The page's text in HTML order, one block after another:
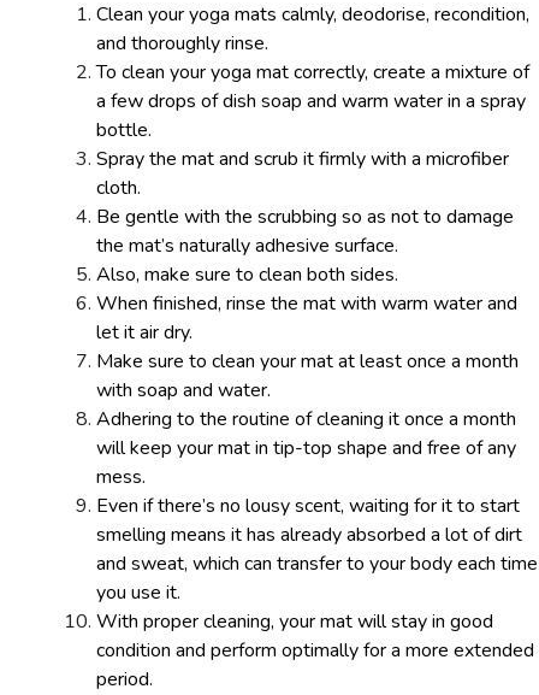
Clean your yoga mats calmly, deodorise, recondition,
and thoroughly rinse.
To clean your yoga mat correctly, create a mixture of
a few drops of dish soap and warm water in a spray
bottle.
Spray the mat and scrub it firmly with a microfiber
cloth.
Be gentle with the scrubbing so as not to damage
the mat’s naturally adhesive surface.
Also, make sure to clean both sides.
When finished, rinse the mat with warm water and
let it air dry.
Make sure to clean your mat at least once a month
with soap and water.
Adhering to the routine of cleaning it once a month
will keep your mat in tip-top shape and free of any
mess.
Even if there’s no lousy scent, waiting for it to start
smelling means it has already absorbed a lot of dirt
and sweat, which can transfer to your body each time
you use it.
With proper cleaning, your mat will stay in good
condition and perform optimally for a more extended
period.